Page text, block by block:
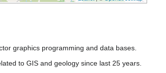
graphics programming and data bases.
to GIS and geology since last 25 years.